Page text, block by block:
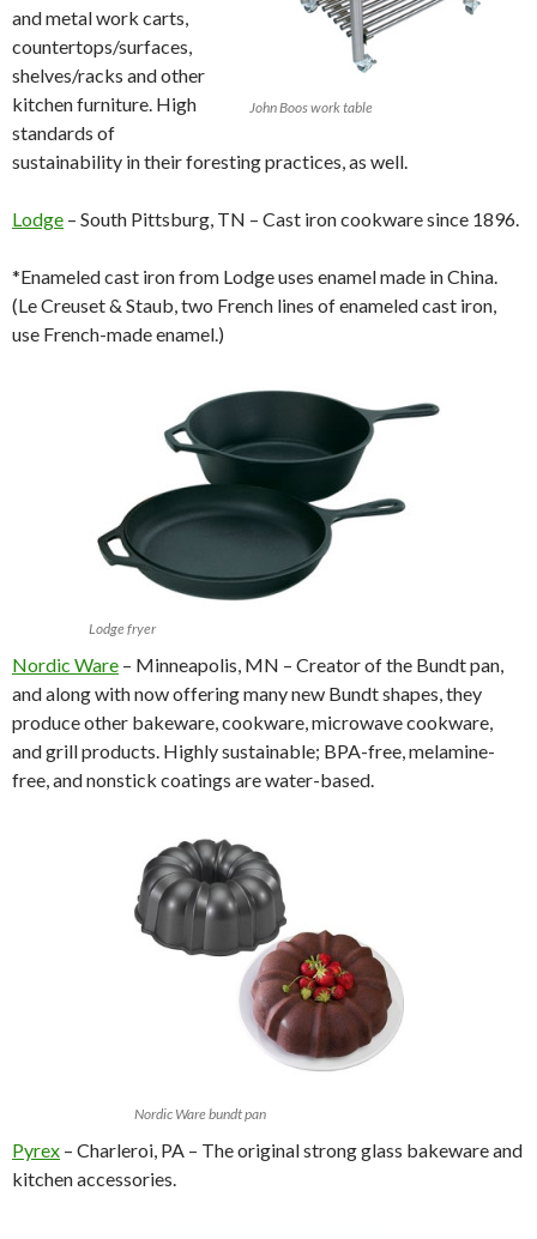
John Boos work table
and metal work carts,
countertops/surfaces,
shelves/racks and other
kitchen furniture. High
standards of
sustainability in their foresting practices, as well.
Lodge – South Pittsburg, TN – Cast iron cookware since 1896.
*Enameled cast iron from Lodge uses enamel made in China.
(Le Creuset & Staub, two French lines of enameled cast iron,
use French-made enamel.)
Lodge fryer
Nordic Ware – Minneapolis, MN – Creator of the Bundt pan,
and along with now offering many new Bundt shapes, they
produce other bakeware, cookware, microwave cookware,
and grill products. Highly sustainable; BPA-free, melamine-
free, and nonstick coatings are water-based.
Nordic Ware bundt pan
Pyrex – Charleroi, PA – The original strong glass bakeware and
kitchen accessories.